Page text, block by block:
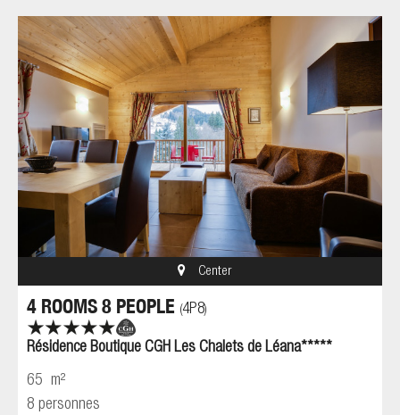
Center
4 ROOMS 8 PEOPLE (4P8)
Résidence Boutique CGH Les Chalets de Léana*****
65 m²
8 personnes